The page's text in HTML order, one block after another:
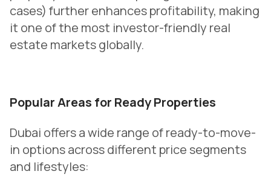
cases) further enhances profitability, making
it one of the most investor-friendly real
estate markets globally.
Popular Areas for Ready Properties
Dubai offers a wide range of ready-to-move-
in options across different price segments
and lifestyles: